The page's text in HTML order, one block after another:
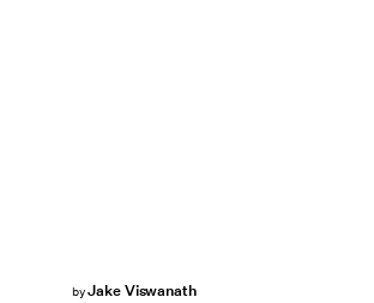
byJake Viswanath